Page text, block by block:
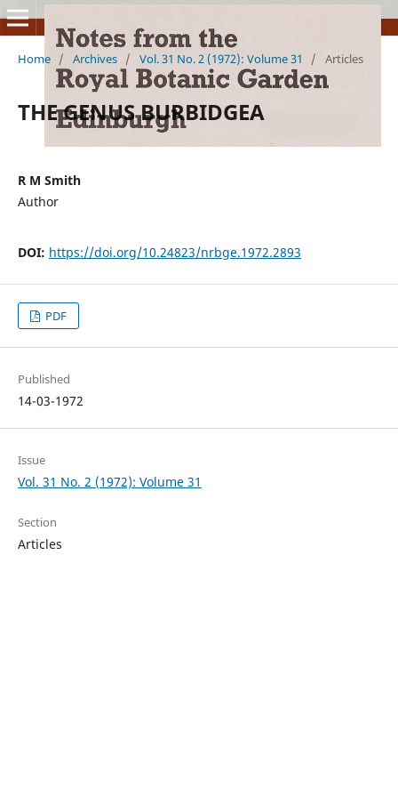
Home / Archives / Vol. 31 No. 2 (1972): Volume 31 / Articles
THE GENUS BURBIDGEA
R M Smith
Author
DOI: https://doi.org/10.24823/nrbge.1972.2893
PDF
Published
14-03-1972
Issue
Vol. 31 No. 2 (1972): Volume 31
Section
Articles